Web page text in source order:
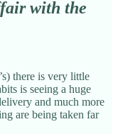
with the
there is very little
is seeing a huge
and much more
are being taken far